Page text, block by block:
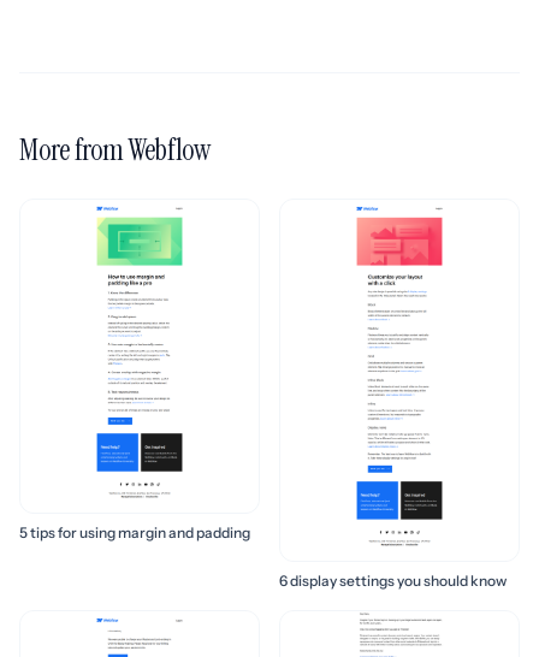
More from Webflow
5 tips for using margin and padding
6 display settings you should know